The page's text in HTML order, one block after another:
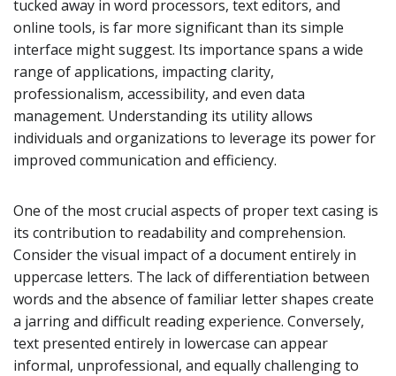
tucked away in word processors, text editors, and
online tools, is far more significant than its simple
interface might suggest. Its importance spans a wide
range of applications, impacting clarity,
professionalism, accessibility, and even data
management. Understanding its utility allows
individuals and organizations to leverage its power for
improved communication and efficiency.
One of the most crucial aspects of proper text casing is
its contribution to readability and comprehension.
Consider the visual impact of a document entirely in
uppercase letters. The lack of differentiation between
words and the absence of familiar letter shapes create
a jarring and difficult reading experience. Conversely,
text presented entirely in lowercase can appear
informal, unprofessional, and equally challenging to